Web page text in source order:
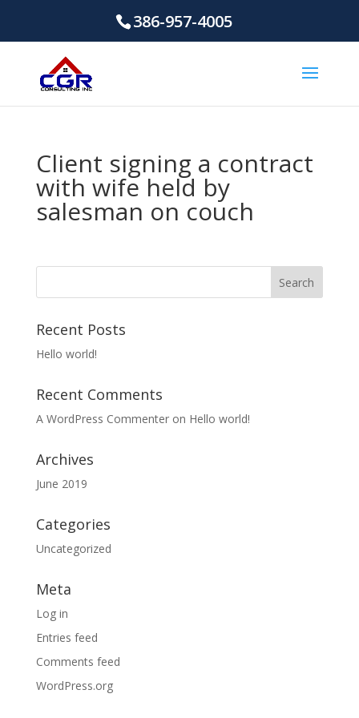
386-957-4005
Client signing a contract
with wife held by
salesman on couch
Recent Posts
Hello world!
Recent Comments
A WordPress Commenteron Hello world!
Archives
June 2019
Categories
Uncategorized
Meta
Log in
Entries feed
Comments feed
WordPress.org